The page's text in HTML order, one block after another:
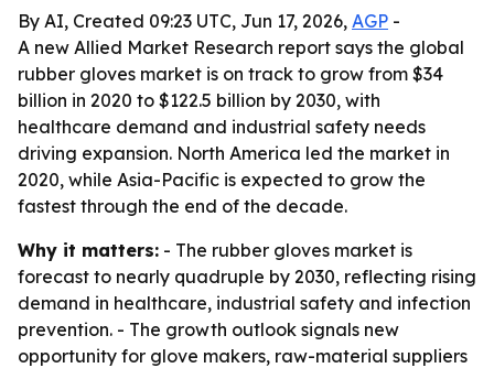
By AI, Created 09:23 UTC, Jun 17, 2026, AGP -
A new Allied Market Research report says the global
rubber gloves market is on track to grow from $34
billion in 2020 to $122.5 billion by 2030, with
healthcare demand and industrial safety needs
driving expansion. North America led the market in
2020, while Asia-Pacific is expected to grow the
fastest through the end of the decade.
Why it matters: - The rubber gloves market is
forecast to nearly quadruple by 2030, reflecting rising
demand in healthcare, industrial safety and infection
prevention. - The growth outlook signals new
opportunity for glove makers, raw-material suppliers